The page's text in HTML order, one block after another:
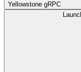
Yellowstone gRPC